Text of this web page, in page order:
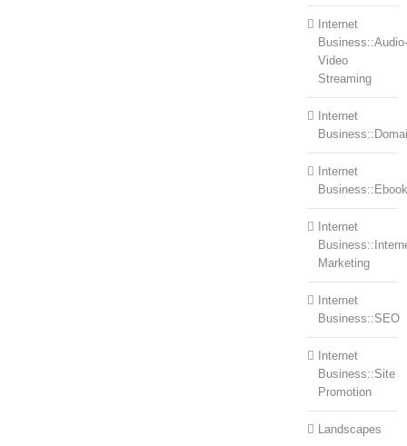
Internet
Business::Audio-
Video
Streaming
Internet
Internet
Internet
Marketing
Internet
Business::SEO
Internet
Business::Site
Promotion
Landscapes